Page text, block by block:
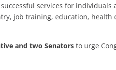
services for
job training, education,
and two Senatorsto urge